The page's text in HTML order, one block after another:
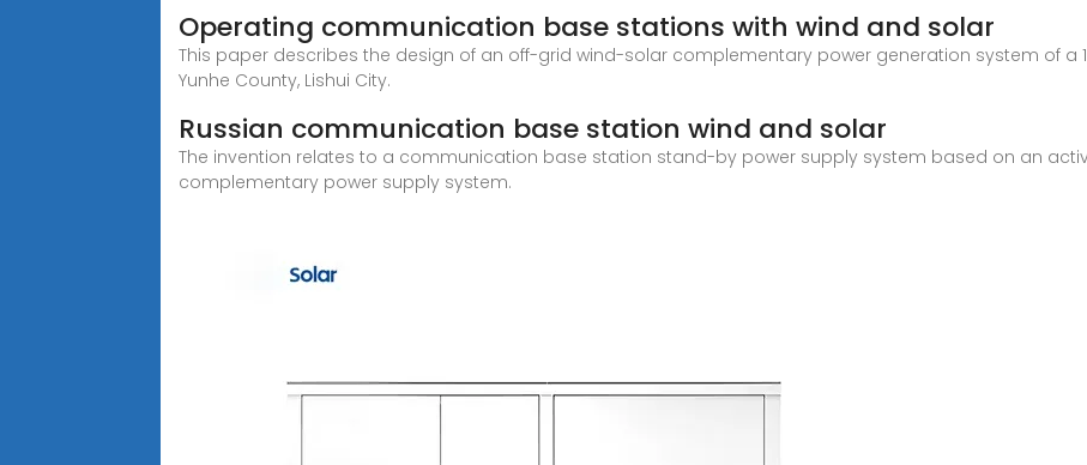
Operating communication base stations with wind and solar
This paper describes the design of an off-grid wind-solar complementary power generation system of a
Yunhe County, Lishui City.
Russian communication base station wind and solar
The invention relates to a communication base station stand-by power supply system based on an
complementary power supply system.